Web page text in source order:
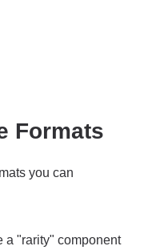
Formats
you can
a "rarity" component